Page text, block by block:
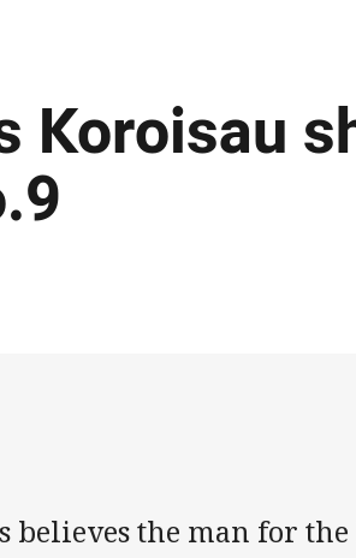
Koroisau
Email
believes the man for the